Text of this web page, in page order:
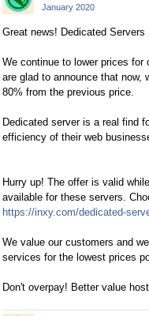
January 2020
Great news! Dedicated Servers
We continue to lower prices for
are glad to announce that now,
80% from the previous price.
Dedicated server is a real find
efficiency of their web
Hurry up! The offer is valid
available for these servers.
https://inxy.com/dedicated-
We value our customers and
services for the lowest prices
Don't overpay! Better value